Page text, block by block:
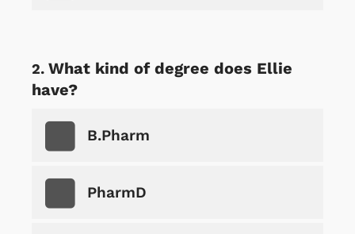
What kind of degree does Ellie
have?
B.Pharm
PharmD